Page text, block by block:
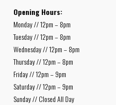
Opening Hours:
Monday // 12pm – 8pm
Tuesday // 12pm – 8pm
Wednesday // 12pm – 8pm
Thursday // 12pm – 8pm
Friday // 12pm – 9pm
Saturday // 12pm – 9pm
Sunday // Closed All Day